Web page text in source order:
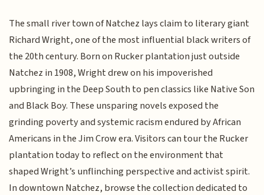
The small river town of Natchez lays claim to literary giant
Richard Wright, one of the most influential black writers of
the 20th century. Born on Rucker plantation just outside
Natchez in 1908, Wright drew on his impoverished
upbringing in the Deep South to pen classics like Native Son
and Black Boy. These unsparing novels exposed the
grinding poverty and systemic racism endured by African
Americans in the Jim Crow era. Visitors can tour the Rucker
plantation today to reflect on the environment that
shaped Wright’s unflinching perspective and activist spirit.
In downtown Natchez, browse the collection dedicated to